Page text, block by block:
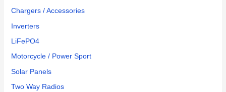
Chargers / Accessories
Inverters
LiFePO4
Motorcycle / Power Sport
Solar Panels
Two Way Radios